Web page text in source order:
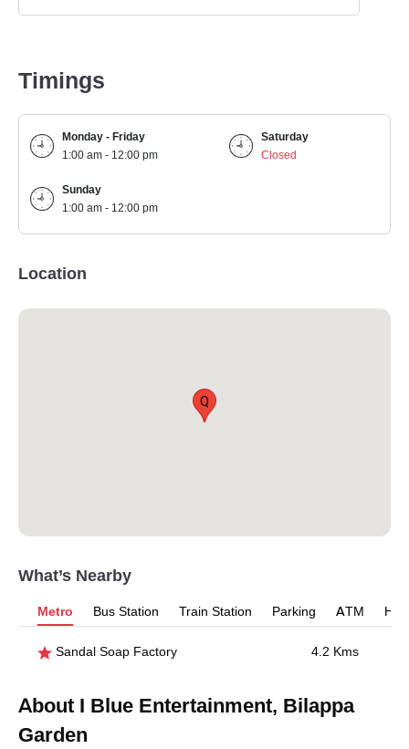
Timings
Monday - Friday
1:00 am - 12:00 pm
Saturday
Closed
Sunday
1:00 am - 12:00 pm
Location
Q
What’s Nearby
Metro Bus Station Train Station Parking ATM
Sandal Soap Factory 4.2 Kms
About I Blue Entertainment, Bilappa
Garden